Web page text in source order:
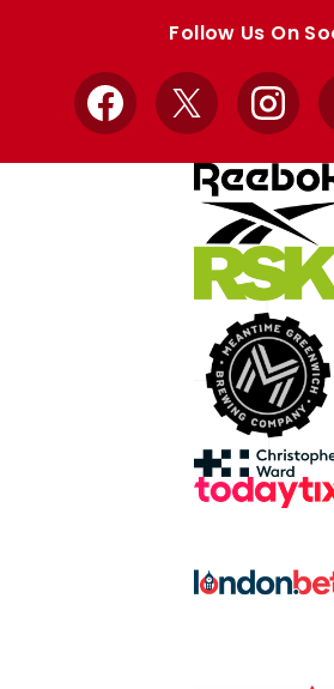
Follow Us On
Facebook
X